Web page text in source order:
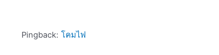
Pingback: โคมไฟ